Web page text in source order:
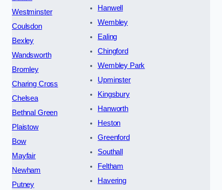
Westminster
Coulsdon
Bexley
Wandsworth
Bromley
Charing Cross
Chelsea
Bethnal Green
Plaistow
Bow
Mayfair
Newham
Putney
Hanwell
Wembley
Ealing
Chingford
Wembley Park
Upminster
Kingsbury
Hanworth
Heston
Greenford
Southall
Feltham
Havering